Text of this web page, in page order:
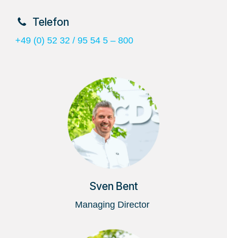
​Telefon
+49 (0) 52 32 / 95 54 5 – 800
Sven Bent
Managing Director